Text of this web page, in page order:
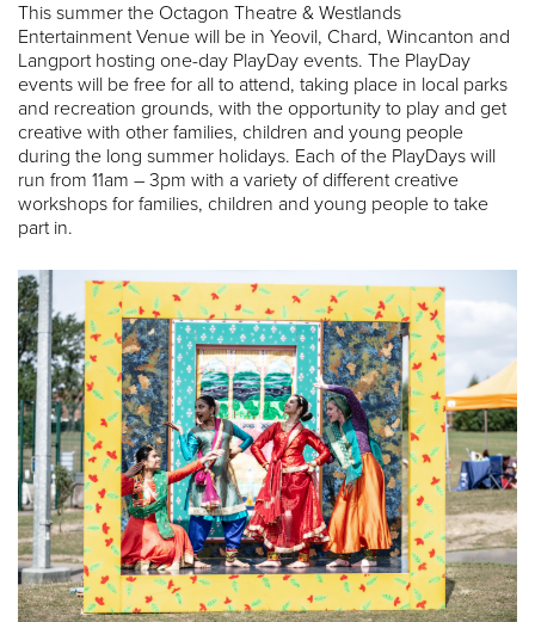
This summer the Octagon Theatre & Westlands
Entertainment Venue will be in Yeovil, Chard, Wincanton and
Langport hosting one-day PlayDay events. The PlayDay
events will be free for all to attend, taking place in local parks
and recreation grounds, with the opportunity to play and get
creative with other families, children and young people
during the long summer holidays. Each of the PlayDays will
run from 11am – 3pm with a variety of different creative
workshops for families, children and young people to take
part in.